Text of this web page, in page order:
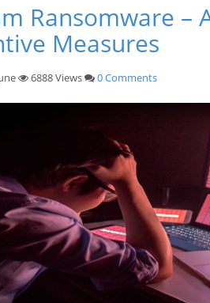
Ransomware –
Measures
6888 Views 0 Comments